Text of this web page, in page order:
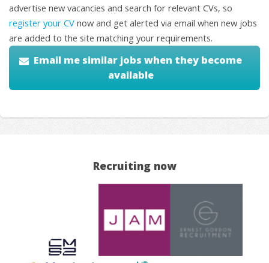
advertise new vacancies and search for relevant CVs, so
register your CV now and get alerted via email when new jobs
are added to the site matching your requirements.
Email me similar jobs when they become
available
Recruiting now